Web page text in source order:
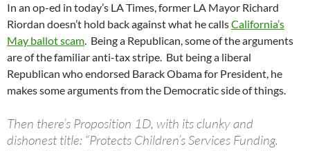
In an op-ed in today’s LA Times, former LA Mayor Richard
Riordan doesn’t hold back against what he callsCalifornia’s
May ballot scam. Being a Republican, some of the arguments
are of the familiar anti-tax stripe. But being a liberal
Republican who endorsed Barack Obama for President, he
makes some arguments from the Democratic side of things.
Then there’s Proposition 1D, with its clunky and
dishonest title: “Protects Children’s Services Funding.